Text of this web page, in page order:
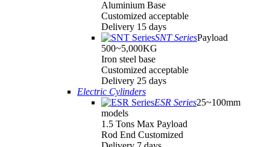
Aluminium Base
Customized acceptable
Delivery 15 days
SNT SeriesPayload
500~5,000KG
Iron steel base
Customized acceptable
Delivery 25 days
Electric Cylinders
ESR Series25~100mm
models
1.5 Tons Max Payload
Rod End Customized